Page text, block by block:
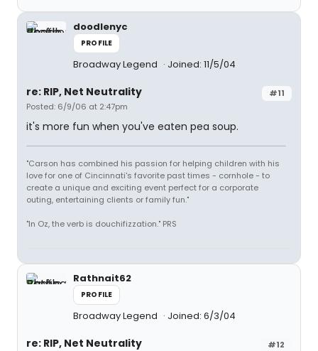
doodlenyc
PROFILE
Broadway Legend Joined: 11/5/04
#11
re: RIP, Net Neutrality
Posted: 6/9/06 at 2:47pm
it's more fun when you've eaten pea soup.
"Carson has combined his passion for helping children with his
love for one of Cincinnati's favorite past times - cornhole - to
create a unique and exciting event perfect for a corporate
outing, entertaining clients or family fun."
"In Oz, the verb is douchifizzation." PRS
Rathnait62
PROFILE
Broadway Legend Joined: 6/3/04
#12
re: RIP, Net Neutrality